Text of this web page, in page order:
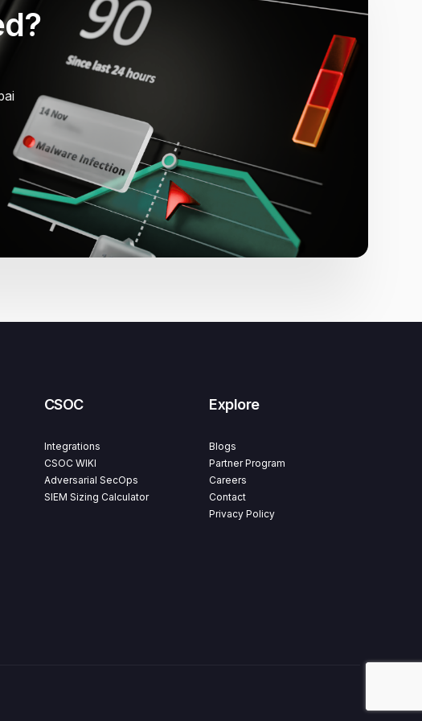
CSOC
Integrations
CSOC WIKI
Adversarial SecOps
SIEM Sizing Calculator
Explore
Blogs
Partner Program
Careers
Contact
Privacy Policy